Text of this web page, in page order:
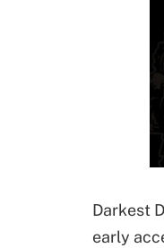
Darkest
early